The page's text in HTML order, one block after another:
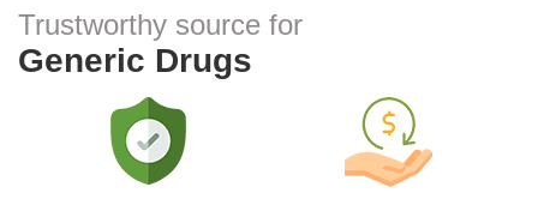
Trustworthy source for
Generic Drugs